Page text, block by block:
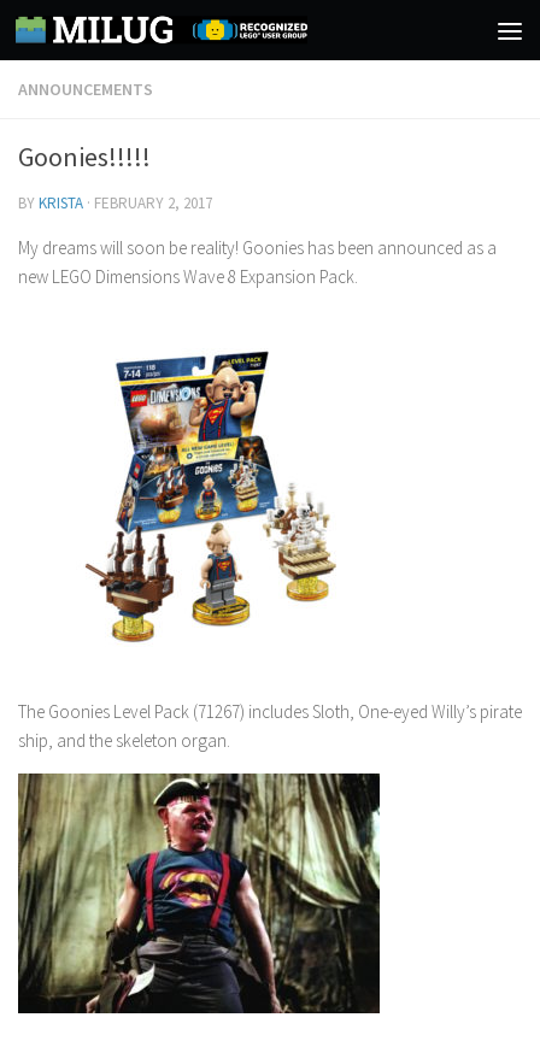
Skip to content
ANNOUNCEMENTS
Goonies!!!!!
BYKRISTA · FEBRUARY 2, 2017
My dreams will soon be reality! Goonies has been announced as a
new LEGO Dimensions Wave 8 Expansion Pack.
The Goonies Level Pack (71267) includes Sloth, One-eyed Willy’s pirate
ship, and the skeleton organ.